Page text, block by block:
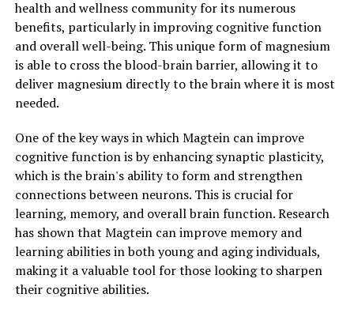
health and wellness community for its numerous
benefits, particularly in improving cognitive function
and overall well-being. This unique form of magnesium
is able to cross the blood-brain barrier, allowing it to
deliver magnesium directly to the brain where it is most
needed.
One of the key ways in which Magtein can improve
cognitive function is by enhancing synaptic plasticity,
which is the brain's ability to form and strengthen
connections between neurons. This is crucial for
learning, memory, and overall brain function. Research
has shown that Magtein can improve memory and
learning abilities in both young and aging individuals,
making it a valuable tool for those looking to sharpen
their cognitive abilities.